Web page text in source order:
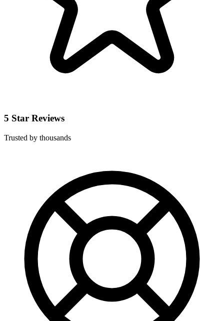
5 Star Reviews
Trusted by thousands